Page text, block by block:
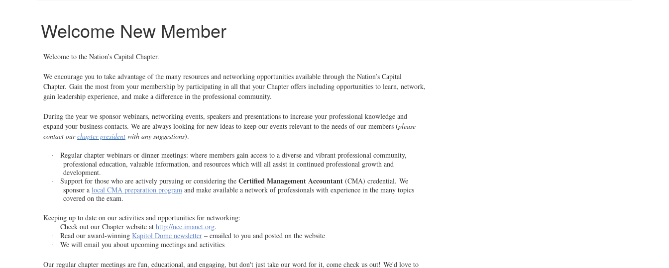
Welcome New Member
Welcome to the Nation’s Capital Chapter.
We encourage you to take advantage of the many resources and networking opportunities available through the Nation’s Capital
Chapter. Gain the most from your membership by participating in all that your Chapter offers including opportunities to learn, network,
gain leadership experience, and make a difference in the professional community.
During the year we sponsor webinars, networking events, speakers and presentations to increase your professional knowledge and
expand your business contacts. We are always looking for new ideas to keep our events relevant to the needs of our members (please
contact ourchapter president with any suggestions).
· Regular chapter webinars or dinner meetings: where members gain access to a diverse and vibrant professional community,
professional education, valuable information, and resources which will all assist in continued professional growth and
development.
· Support for those who are actively pursuing or considering the Certified Management Accountant (CMA) credential. We
sponsor a local CMA preparation program and make available a network of professionals with experience in the many topics
covered on the exam.
Keeping up to date on our activities and opportunities for networking:
· Check out our Chapter website at http://ncc.imanet.org.
· Read our award-winning Kapitol Dome newsletter – emailed to you and posted on the website
· We will email you about upcoming meetings and activities
Our regular chapter meetings are fun, educational, and engaging, but don't just take our word for it, come check us out! We'd love to